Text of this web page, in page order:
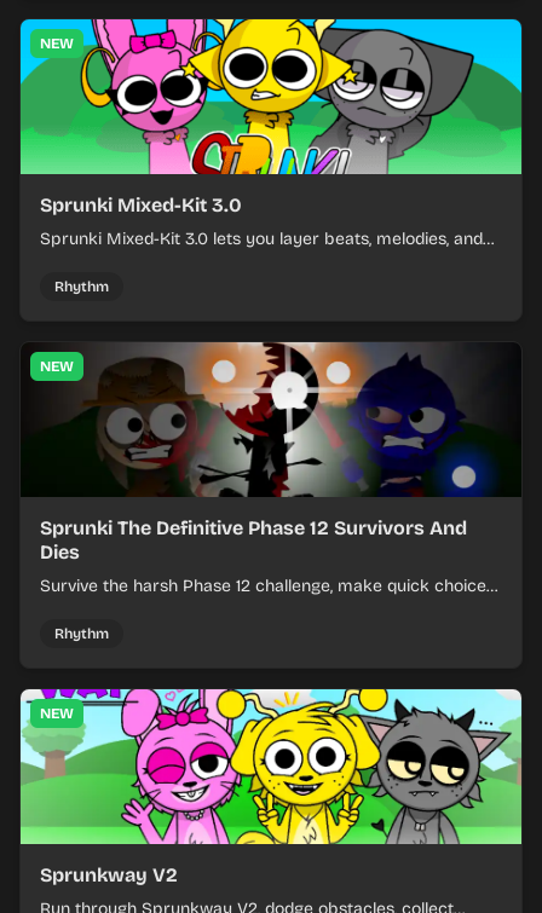
NEW
Sprunki Mixed-Kit 3.0
Sprunki Mixed-Kit 3.0 lets you layer beats, melodies, and
Rhythm
NEW
Sprunki The Definitive Phase 12 Survivors And
Dies
Survive the harsh Phase 12 challenge, make quick choices,
Rhythm
NEW
Sprunkway V2
Run through Sprunkway V2, dodge obstacles, collect